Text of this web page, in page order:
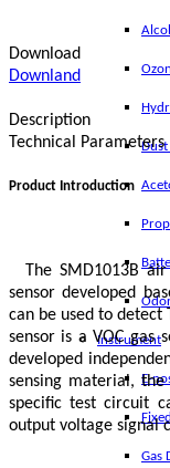
Instrument
E-
Gas
Download
Downland
Description
Technical Parameters
Product Introduction
The SMD1013B
sensor developed
can be used to detect
sensor is a VOC gas
developed
sensing material,
specific test circuit
output voltage signal